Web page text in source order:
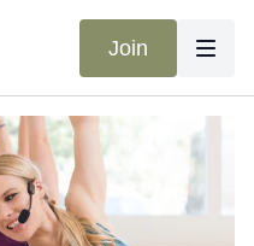
Join